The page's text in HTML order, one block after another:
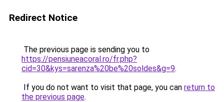
Redirect Notice
The previous page is sending you to
https://pensiuneacoral.ro/fr.php?
cid=30&kys=sarenza%20be%20soldes&g=9.
If you do not want to visit that page, you can return to
the previous page.